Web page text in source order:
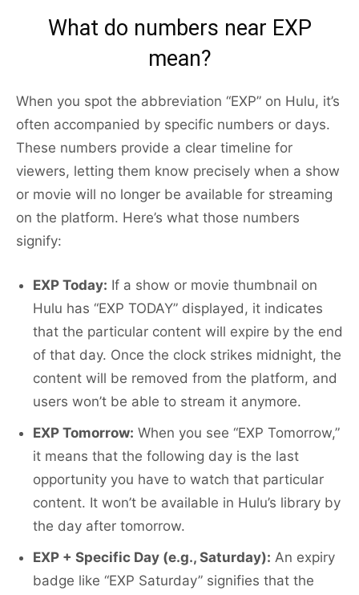
What do numbers near EXP
mean?
When you spot the abbreviation “EXP” on Hulu, it’s
often accompanied by specific numbers or days.
These numbers provide a clear timeline for
viewers, letting them know precisely when a show
or movie will no longer be available for streaming
on the platform. Here’s what those numbers
signify:
EXP Today: If a show or movie thumbnail on
Hulu has “EXP TODAY” displayed, it indicates
that the particular content will expire by the end
of that day. Once the clock strikes midnight, the
content will be removed from the platform, and
users won’t be able to stream it anymore.
EXP Tomorrow: When you see “EXP Tomorrow,”
it means that the following day is the last
opportunity you have to watch that particular
content. It won’t be available in Hulu’s library by
the day after tomorrow.
EXP + Specific Day (e.g., Saturday): An expiry
badge like “EXP Saturday” signifies that the